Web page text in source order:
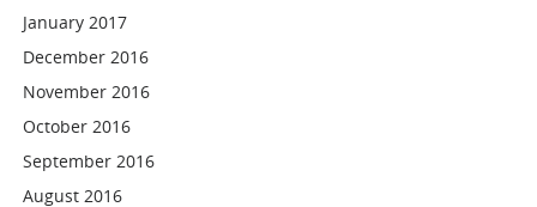
January 2017
December 2016
November 2016
October 2016
September 2016
August 2016